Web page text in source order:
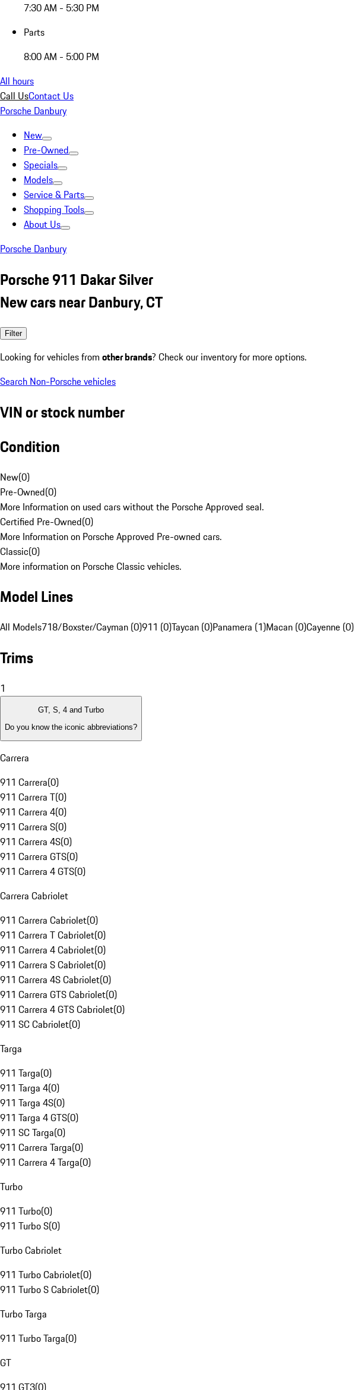
7:30 AM - 5:30 PM
Parts
8:00 AM - 5:00 PM
All hours
Call UsContact Us
Porsche Danbury
New
Pre-Owned
Specials
Models
Service & Parts
Shopping Tools
About Us
Porsche Danbury
Porsche 911 Dakar Silver
New cars near Danbury, CT
Filter
Looking for vehicles from other brands? Check our inventory for more options.
Search Non-Porsche vehicles
VIN or stock number
Condition
New(0)
Pre-Owned(0)
More Information on used cars without the Porsche Approved seal.
Certified Pre-Owned(0)
More Information on Porsche Approved Pre-owned cars.
Classic(0)
More information on Porsche Classic vehicles.
Model Lines
All Models718/Boxster/Cayman (0)911 (0)Taycan (0)Panamera (1)Macan (0)Cayenne (0)
Trims
1
GT, S, 4 and Turbo
Do you know the iconic abbreviations?
Carrera
911 Carrera(0)
911 Carrera T(0)
911 Carrera 4(0)
911 Carrera S(0)
911 Carrera 4S(0)
911 Carrera GTS(0)
911 Carrera 4 GTS(0)
Carrera Cabriolet
911 Carrera Cabriolet(0)
911 Carrera T Cabriolet(0)
911 Carrera 4 Cabriolet(0)
911 Carrera S Cabriolet(0)
911 Carrera 4S Cabriolet(0)
911 Carrera GTS Cabriolet(0)
911 Carrera 4 GTS Cabriolet(0)
911 SC Cabriolet(0)
Targa
911 Targa(0)
911 Targa 4(0)
911 Targa 4S(0)
911 Targa 4 GTS(0)
911 SC Targa(0)
911 Carrera Targa(0)
911 Carrera 4 Targa(0)
Turbo
911 Turbo(0)
911 Turbo S(0)
Turbo Cabriolet
911 Turbo Cabriolet(0)
911 Turbo S Cabriolet(0)
Turbo Targa
911 Turbo Targa(0)
GT
911 GT3(0)